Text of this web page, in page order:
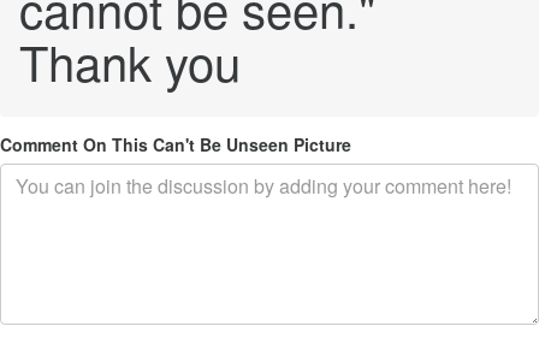
Thank you
Comment On This Can't Be Unseen Picture